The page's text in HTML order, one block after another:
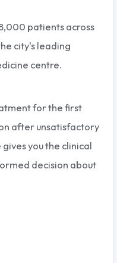
patients across
city's leading
centre.
for the first
after unsatisfactory
you the clinical
decision about